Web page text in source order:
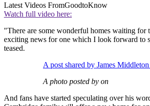
Latest Videos FromGoodtoKnow
Watch full video here:
"There are some wonderful homes waiting for
exciting news for one which I look forward to
teased.
A post shared by James
A photo posted by on
And fans have started speculating over his